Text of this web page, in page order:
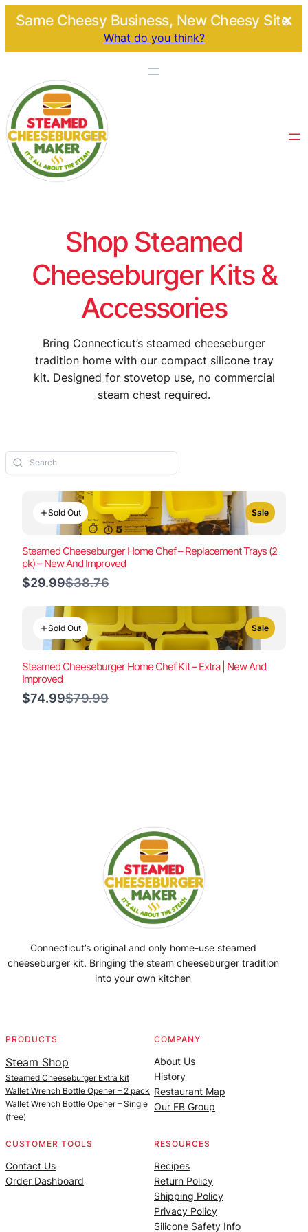
Same Cheesy Business, New Cheesy Site.
What do you think?
Shop Steamed
Cheeseburger Kits &
Accessories
Bring Connecticut’s steamed cheeseburger
tradition home with our compact silicone tray
kit. Designed for stovetop use, no commercial
steam chest required.
Sold Out Sale
Steamed Cheeseburger Home Chef – Replacement Trays (2
pk) – New And Improved
$29.99Compare
$38.76
Sold Out Sale
Steamed Cheeseburger Home Chef Kit – Extra | New And
Improved
$74.99Compare
$79.99
Connecticut’s original and only home-use steamed
cheeseburger kit. Bringing the steam cheeseburger tradition
into your own kitchen
PRODUCTS
Steam Shop
Steamed Cheeseburger Extra kit
Wallet Wrench Bottle Opener – 2 pack
Wallet Wrench Bottle Opener – Single
(free)
COMPANY
About Us
History
Restaurant Map
Our FB Group
CUSTOMER TOOLS
Contact Us
Order Dashboard
RESOURCES
Recipes
Return Policy
Shipping Policy
Privacy Policy
Silicone Safety Info